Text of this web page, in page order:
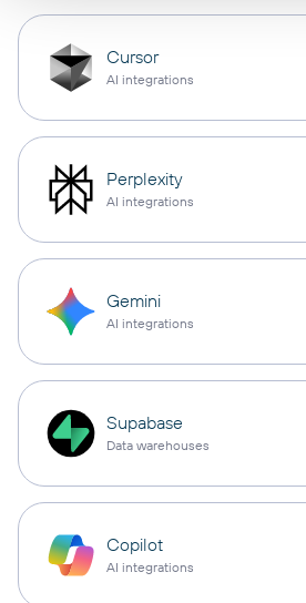
Cursor
AI integrations
Perplexity
AI integrations
Gemini
AI integrations
Supabase
Data warehouses
Copilot
AI integrations